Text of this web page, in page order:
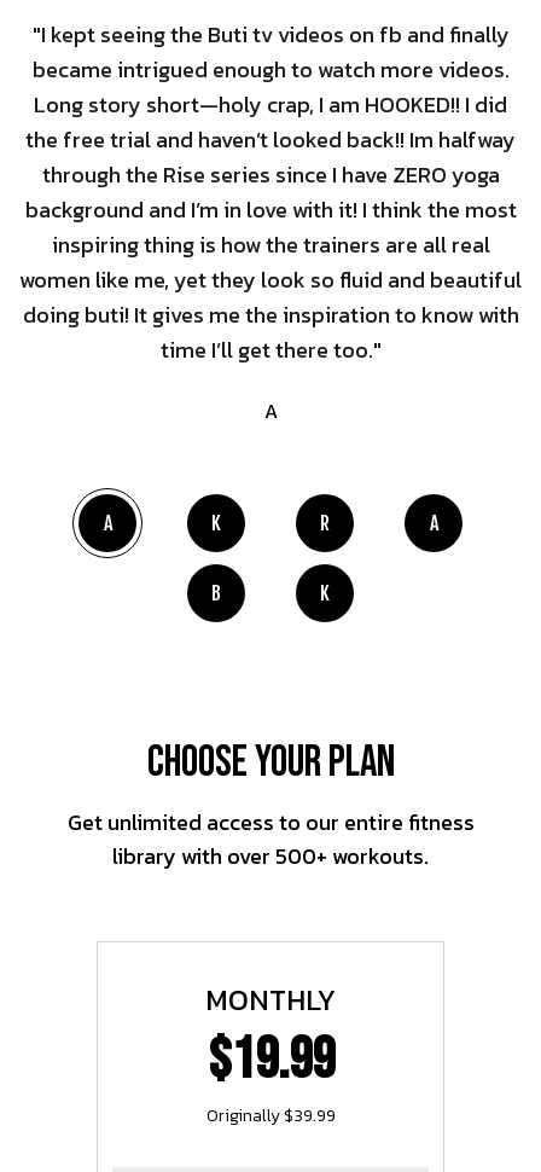
"I kept seeing the Buti tv videos on fb and finally
became intrigued enough to watch more videos.
Long story short—holy crap, I am HOOKED!! I did
the free trial and haven’t looked back!! Im halfway
through the Rise series since I have ZERO yoga
background and I’m in love with it! I think the most
inspiring thing is how the trainers are all real
women like me, yet they look so fluid and beautiful
doing buti! It gives me the inspiration to know with
time I’ll get there too."
A
A K R A
B K
Choose Your Plan
Get unlimited access to our entire fitness
library with over 500+ workouts.
MONTHLY
$19.99
Originally $39.99